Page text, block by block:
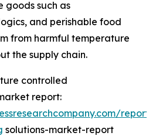
goods such as
and perishable food
from harmful temperature
the supply chain.
controlled
report:
solutions-market-report